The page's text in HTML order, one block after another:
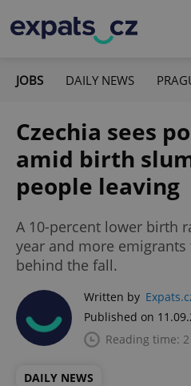
JOBS DAILY NEWS
Czechia sees
amid birth
people leaving
A 10-percent lower birth
year and more
behind the fall.
Written by
Published on
Reading time:
DAILY NEWS